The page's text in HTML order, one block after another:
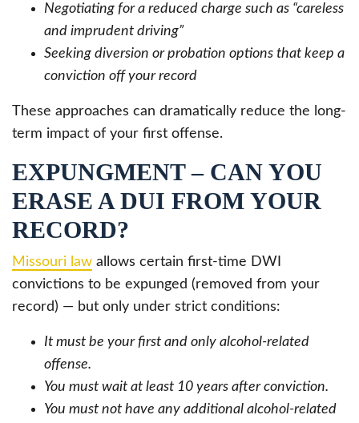
Negotiating for a reduced charge such as “careless
and imprudent driving”
Seeking diversion or probation options that keep a
conviction off your record
These approaches can dramatically reduce the long-
term impact of your first offense.
EXPUNGMENT – CAN YOU
ERASE A DUI FROM YOUR
RECORD?
Missouri law allows certain first-time DWI
convictions to be expunged (removed from your
record) — but only under strict conditions:
It must be your first and only alcohol-related
offense.
You must wait at least 10 years after conviction.
You must not have any additional alcohol-related